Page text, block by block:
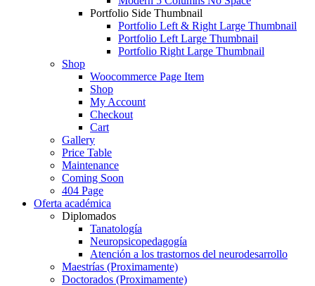
Portfolio Side Thumbnail
Portfolio Left & Right Large Thumbnail
Portfolio Left Large Thumbnail
Portfolio Right Large Thumbnail
Shop
Woocommerce Page Item
Shop
My Account
Checkout
Cart
Gallery
Price Table
Maintenance
Coming Soon
404 Page
Oferta académica
Diplomados
Tanatología
Neuropsicopedagogía
Atención a los trastornos del neurodesarrollo
Maestrías (Proximamente)
Doctorados (Proximamente)